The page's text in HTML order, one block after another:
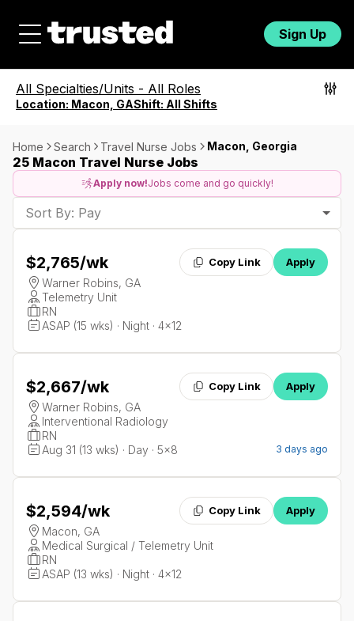
Sign Up
All Specialties/Units - All Roles
Location: Macon, GAShift: All Shifts
Home Search Travel Nurse Jobs Macon, Georgia
25 Macon Travel Nurse Jobs
Apply now!Jobs come and go quickly!
Sort By: Pay
$2,765/wk Copy Link Apply
Warner Robins, GA
Telemetry Unit
RN
ASAP (15 wks) · Night · 4x12
$2,667/wk Copy Link Apply
Warner Robins, GA
Interventional Radiology
RN
Aug 31 (13 wks) · Day · 5x8
3 days ago
$2,594/wk Copy Link Apply
Macon, GA
Medical Surgical / Telemetry Unit
RN
ASAP (13 wks) · Night · 4x12